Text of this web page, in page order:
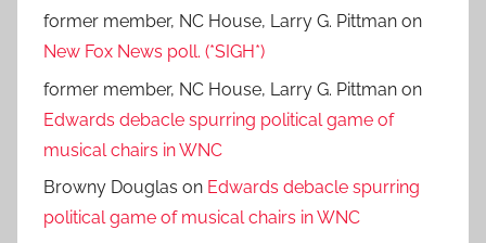
former member, NC House, Larry G. Pittman on
New Fox News poll. (*SIGH*)
former member, NC House, Larry G. Pittman on
Edwards debacle spurring political game of
musical chairs in WNC
Browny Douglas on Edwards debacle spurring
political game of musical chairs in WNC